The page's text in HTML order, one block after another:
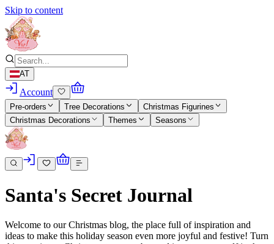
Skip to content
AT
Account
Pre-orders Tree Decorations
Christmas Figurines
Christmas Decorations
Themes Seasons
Santa's Secret Journal
Welcome to our Christmas blog, the place full of inspiration and
ideas to make this holiday season even more joyful and festive! Turn